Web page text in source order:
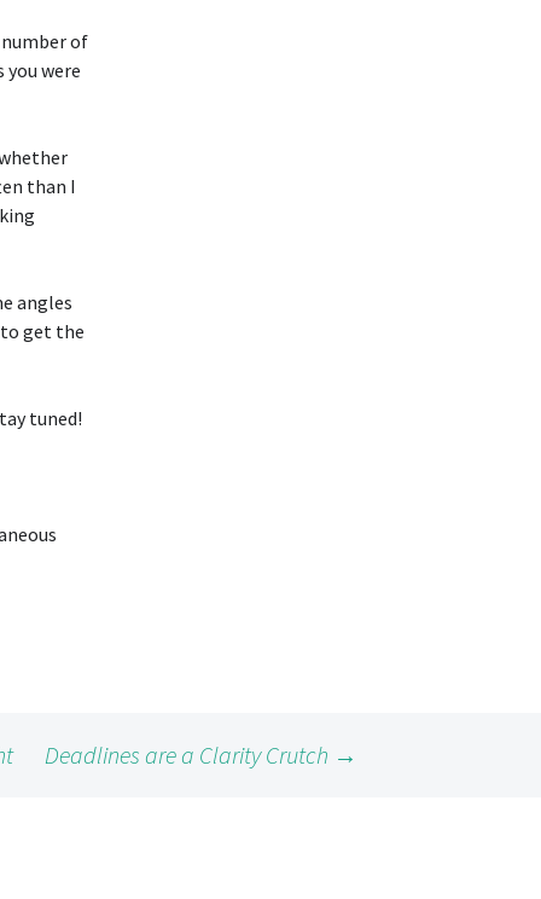
of
were
than I
angles
to get the
tuned!
Deadlines are a Clarity Crutch →